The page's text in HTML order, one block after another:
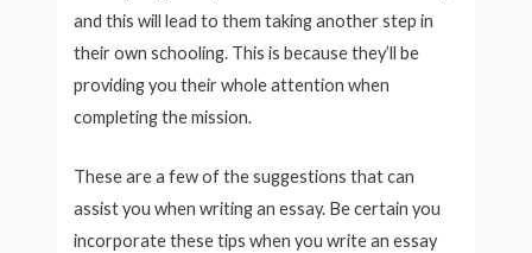
and this will lead to them taking another step in
their own schooling. This is because they’ll be
providing you their whole attention when
completing the mission.
These are a few of the suggestions that can
assist you when writing an essay. Be certain you
incorporate these tips when you write an essay